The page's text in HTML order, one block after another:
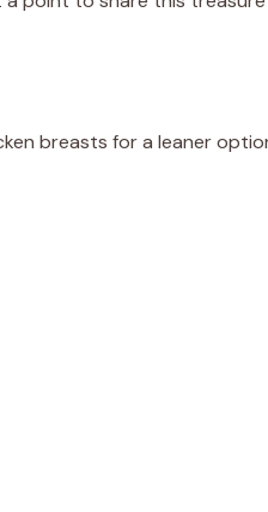
breasts for a leaner